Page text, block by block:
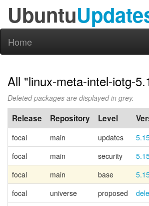
Ubuntu
Home
All "linux-meta-intel-iotg-
Deleted packages are displayed in grey.
Release Repository Level
focal main updates
focal
main security
focal
main base
focal
universe proposed